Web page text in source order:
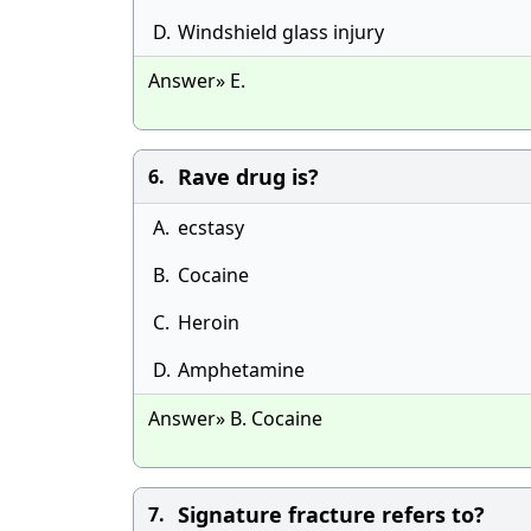
D. Windshield glass injury
Answer» E.
6. Rave drug is?
A. ecstasy
B. Cocaine
C. Heroin
D. Amphetamine
Answer» B. Cocaine
7. Signature fracture refers to?